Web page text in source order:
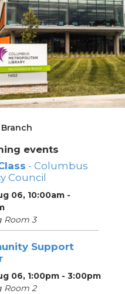
events
- Columbus
Council
06, 10:00am -
Room 3
Support
06, 1:00pm - 3:00pm
Room 2